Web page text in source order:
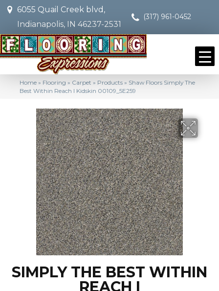
6055 Quail Creek blvd,
Indianapolis, IN 46237-2531
(317) 961-0452
Home » Flooring » Carpet » Products » Shaw Floors Simply The
Best Within Reach I Kidskin 00109_5E259
SIMPLY THE BEST WITHIN
REACH I